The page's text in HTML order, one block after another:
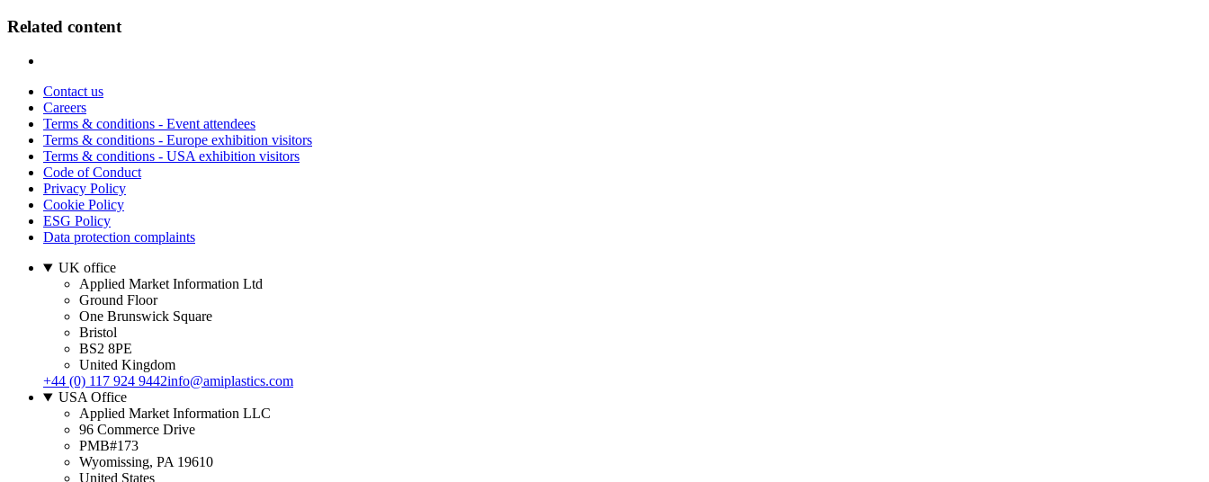
Related content
Contact us
Careers
Terms & conditions - Event attendees
Terms & conditions - Europe exhibition visitors
Terms & conditions - USA exhibition visitors
Code of Conduct
Privacy Policy
Cookie Policy
ESG Policy
Data protection complaints
UK office
Applied Market Information Ltd
Ground Floor
One Brunswick Square
Bristol
BS2 8PE
United Kingdom
+44 (0) 117 924 9442info@amiplastics.com
USA Office
Applied Market Information LLC
96 Commerce Drive
PMB#173
Wyomissing, PA 19610
United States